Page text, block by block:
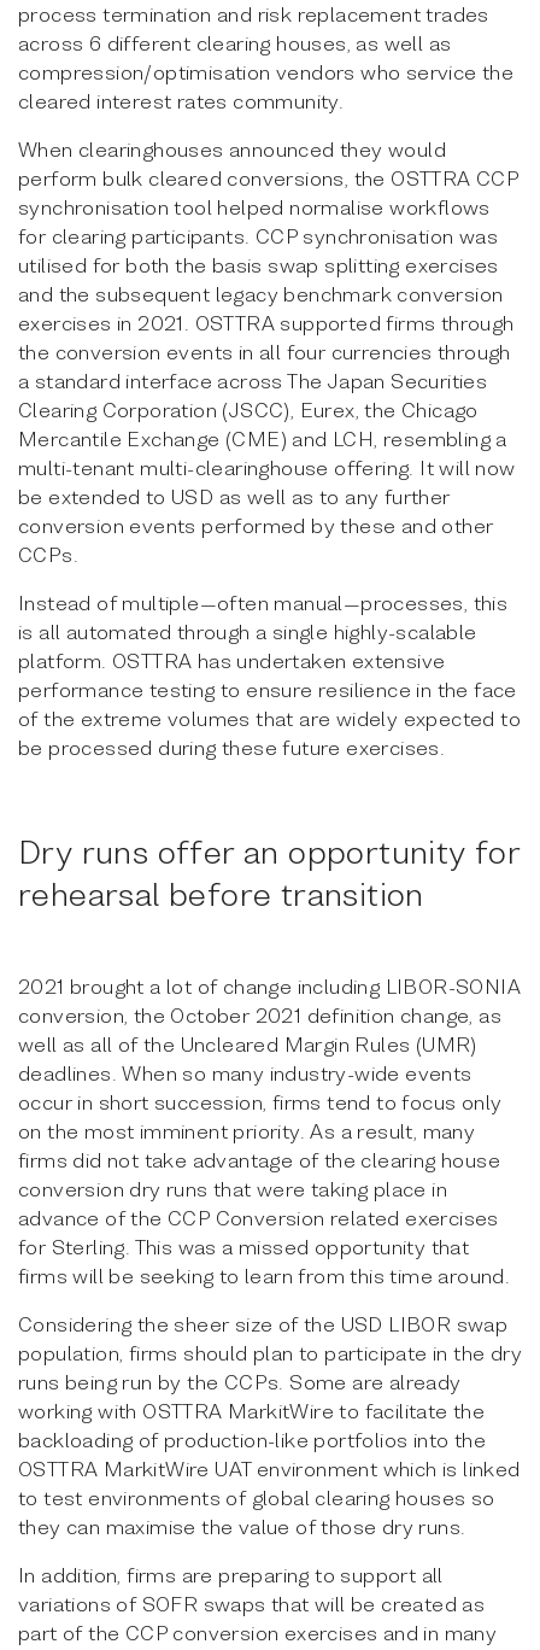
process termination and risk replacement trades
across 6 different clearing houses, as well as
compression/optimisation vendors who service the
cleared interest rates community.
When clearinghouses announced they would
perform bulk cleared conversions, the OSTTRA CCP
synchronisation tool helped normalise workflows
for clearing participants. CCP synchronisation was
utilised for both the basis swap splitting exercises
and the subsequent legacy benchmark conversion
exercises in 2021. OSTTRA supported firms through
the conversion events in all four currencies through
a standard interface across The Japan Securities
Clearing Corporation (JSCC), Eurex, the Chicago
Mercantile Exchange (CME) and LCH, resembling a
multi-tenant multi-clearinghouse offering. It will now
be extended to USD as well as to any further
conversion events performed by these and other
CCPs.
Instead of multiple—often manual—processes, this
is all automated through a single highly-scalable
platform. OSTTRA has undertaken extensive
performance testing to ensure resilience in the face
of the extreme volumes that are widely expected to
be processed during these future exercises.
Dry runs offer an opportunity for
rehearsal before transition
2021 brought a lot of change including LIBOR-SONIA
conversion, the October 2021 definition change, as
well as all of the Uncleared Margin Rules (UMR)
deadlines. When so many industry-wide events
occur in short succession, firms tend to focus only
on the most imminent priority. As a result, many
firms did not take advantage of the clearing house
conversion dry runs that were taking place in
advance of the CCP Conversion related exercises
for Sterling. This was a missed opportunity that
firms will be seeking to learn from this time around.
Considering the sheer size of the USD LIBOR swap
population, firms should plan to participate in the dry
runs being run by the CCPs. Some are already
working with OSTTRA MarkitWire to facilitate the
backloading of production-like portfolios into the
OSTTRA MarkitWire UAT environment which is linked
to test environments of global clearing houses so
they can maximise the value of those dry runs.
In addition, firms are preparing to support all
variations of SOFR swaps that will be created as
part of the CCP conversion exercises and in many